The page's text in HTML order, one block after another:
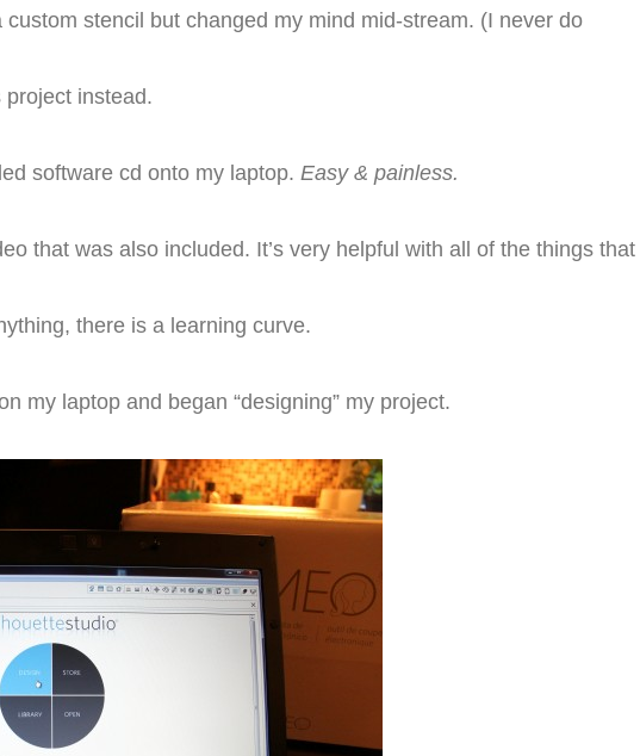
stencil but changed my mind mid-stream. (I never do
instead.
software cd onto my laptop. Easy & painless.
that was also included. It’s very helpful with all of the things that
there is a learning curve.
my laptop and began “designing” my project.